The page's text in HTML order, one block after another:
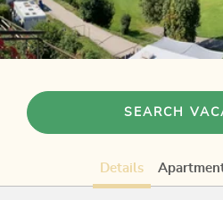
SEARCH
Details